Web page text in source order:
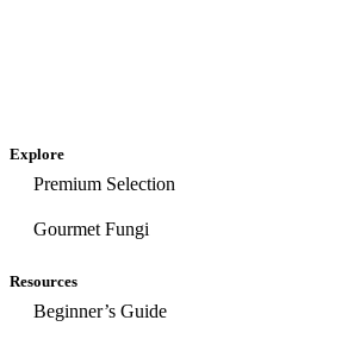
Explore
Premium Selection
Gourmet Fungi
Resources
Beginner’s Guide